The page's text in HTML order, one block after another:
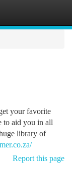
your favorite
to aid you in all
library of
Report this page